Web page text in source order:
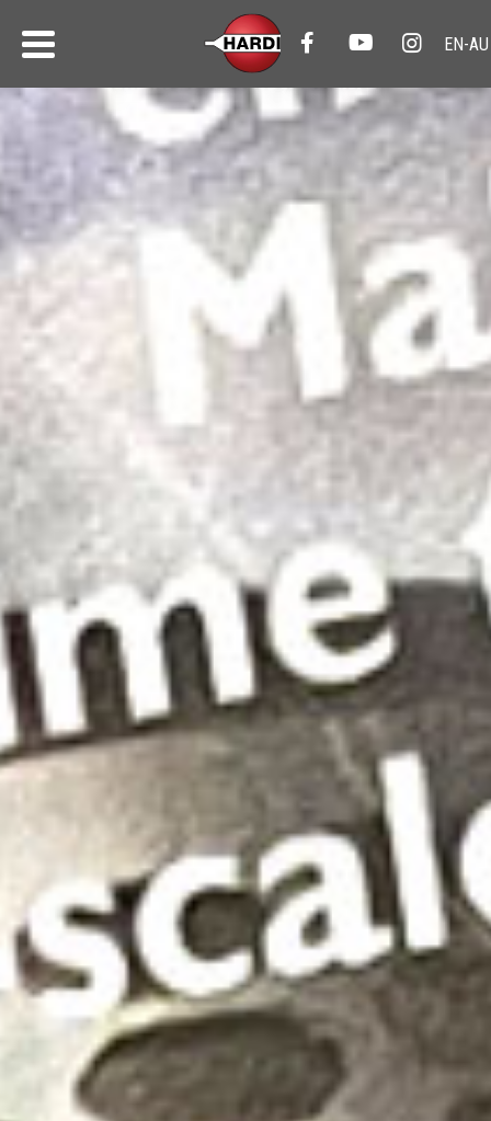
HARDI News
All the latest from HARDI